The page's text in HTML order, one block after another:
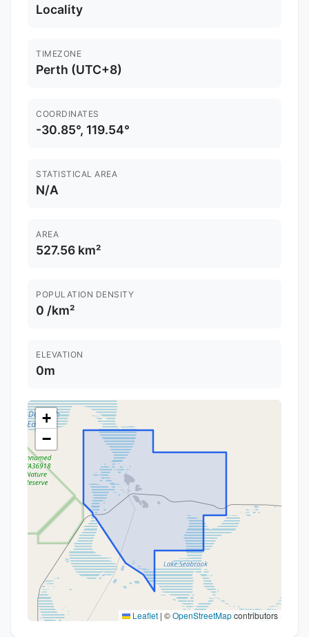
Locality
TIMEZONE
Perth (UTC+8)
COORDINATES
-30.85°, 119.54°
STATISTICAL AREA
N/A
AREA
527.56 km²
POPULATION DENSITY
0 /km²
ELEVATION
0m
+
−
Leaflet | ©OpenStreetMapcontributors